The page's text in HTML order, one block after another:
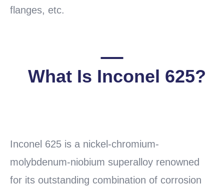
flanges, etc.
What Is Inconel 625?
Inconel 625 is a nickel-chromium-
molybdenum-niobium superalloy renowned
for its outstanding combination of corrosion